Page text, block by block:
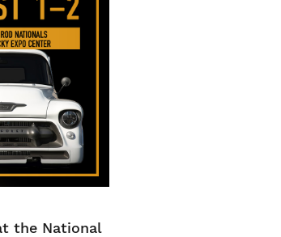
the National